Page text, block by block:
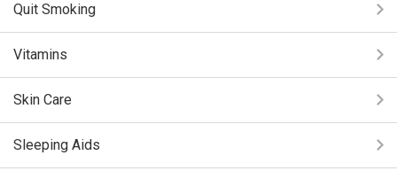
Quit Smoking
Vitamins
Skin Care
Sleeping Aids